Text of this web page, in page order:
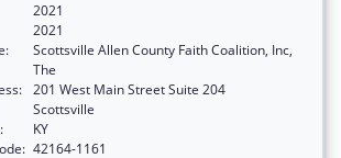
2021
2021
Scottsville Allen County Faith Coalition, Inc,
The
201 West Main Street Suite 204
Scottsville
KY
42164-1161